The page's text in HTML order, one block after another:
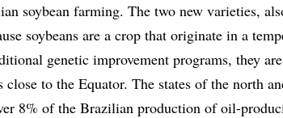
soybean farming. The two new varieties,
soybeans are a crop that originate in a
genetic improvement programs, they
to the Equator. The states of the north
8% of the Brazilian production of oil-